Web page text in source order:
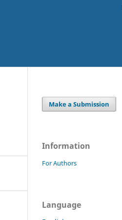
Make a Submission
Information
For Authors
Language